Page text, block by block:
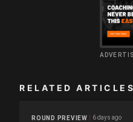
RELATED ARTICLES
ROUND PREVIEW 6 days ago